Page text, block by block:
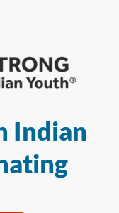
Indian